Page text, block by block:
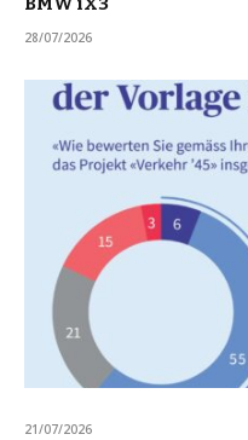
28/07/2026
21/07/2026